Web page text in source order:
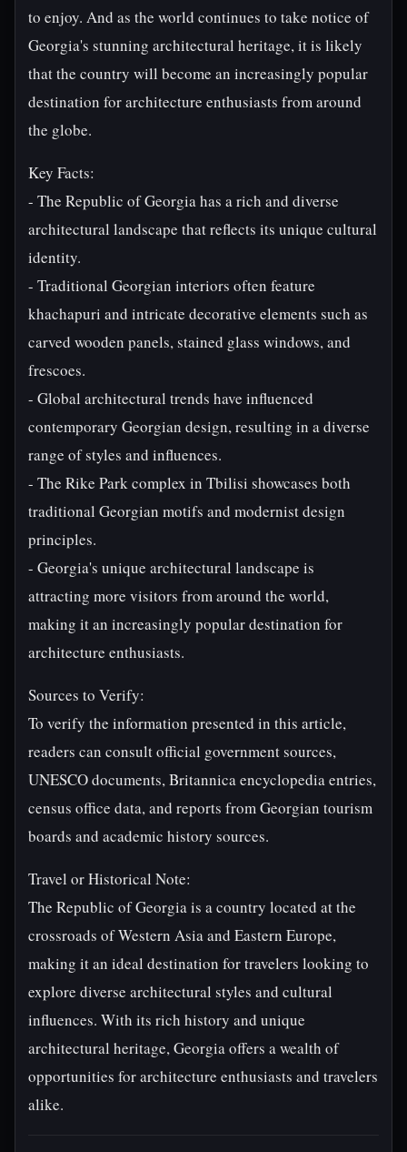
to enjoy. And as the world continues to take notice of
Georgia's stunning architectural heritage, it is likely
that the country will become an increasingly popular
destination for architecture enthusiasts from around
the globe.
Key Facts:
- The Republic of Georgia has a rich and diverse
architectural landscape that reflects its unique cultural
identity.
- Traditional Georgian interiors often feature
khachapuri and intricate decorative elements such as
carved wooden panels, stained glass windows, and
frescoes.
- Global architectural trends have influenced
contemporary Georgian design, resulting in a diverse
range of styles and influences.
- The Rike Park complex in Tbilisi showcases both
traditional Georgian motifs and modernist design
principles.
- Georgia's unique architectural landscape is
attracting more visitors from around the world,
making it an increasingly popular destination for
architecture enthusiasts.
Sources to Verify:
To verify the information presented in this article,
readers can consult official government sources,
UNESCO documents, Britannica encyclopedia entries,
census office data, and reports from Georgian tourism
boards and academic history sources.
Travel or Historical Note:
The Republic of Georgia is a country located at the
crossroads of Western Asia and Eastern Europe,
making it an ideal destination for travelers looking to
explore diverse architectural styles and cultural
influences. With its rich history and unique
architectural heritage, Georgia offers a wealth of
opportunities for architecture enthusiasts and travelers
alike.